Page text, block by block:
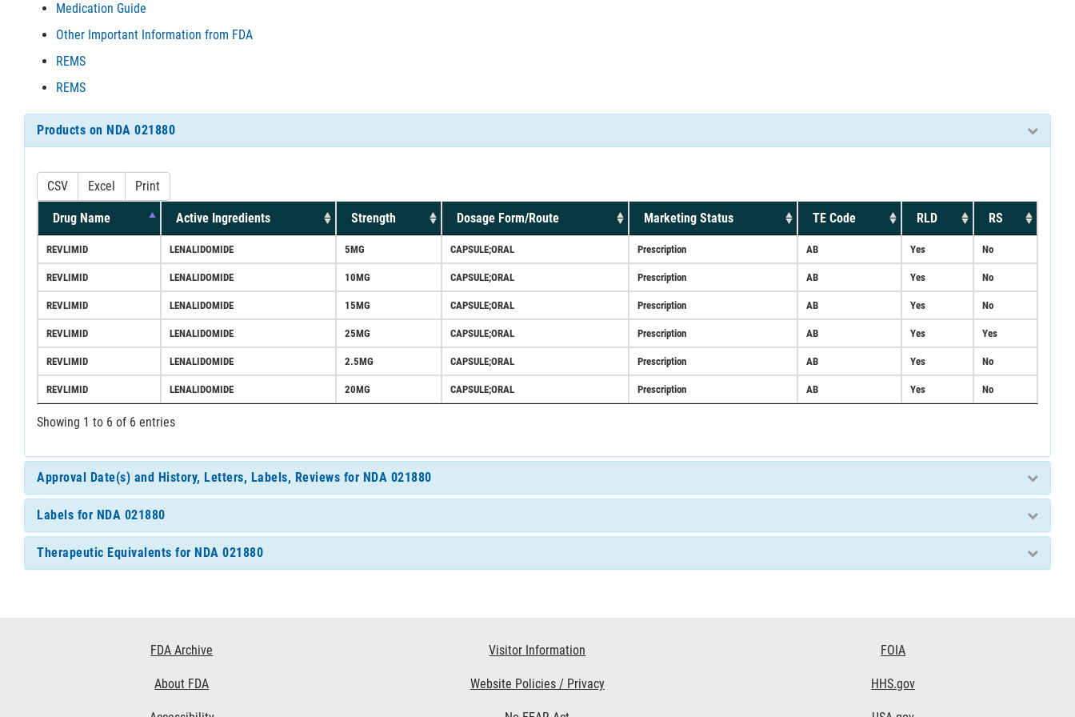
Medication Guide
Other Important Information from FDA
REMS
REMS
Products on NDA 021880
CSV Excel Print
Drug Name Active Ingredients Strength Dosage Form/Route Marketing Status TE Code RLD RS
REVLIMID LENALIDOMIDE 5MG CAPSULE;ORAL Prescription AB Yes No
REVLIMID LENALIDOMIDE 10MG CAPSULE;ORAL Prescription AB Yes No
REVLIMID LENALIDOMIDE 15MG CAPSULE;ORAL Prescription AB Yes No
REVLIMID LENALIDOMIDE 25MG CAPSULE;ORAL Prescription AB Yes Yes
REVLIMID LENALIDOMIDE 2.5MG CAPSULE;ORAL Prescription AB Yes No
REVLIMID LENALIDOMIDE 20MG CAPSULE;ORAL Prescription AB Yes No
Showing 1 to 6 of 6 entries
Approval Date(s) and History, Letters, Labels, Reviews for NDA 021880
Labels for NDA 021880
Therapeutic Equivalents for NDA 021880
FDA Archive
About FDA
Visitor Information
Website Policies / Privacy
FOIA
HHS.gov